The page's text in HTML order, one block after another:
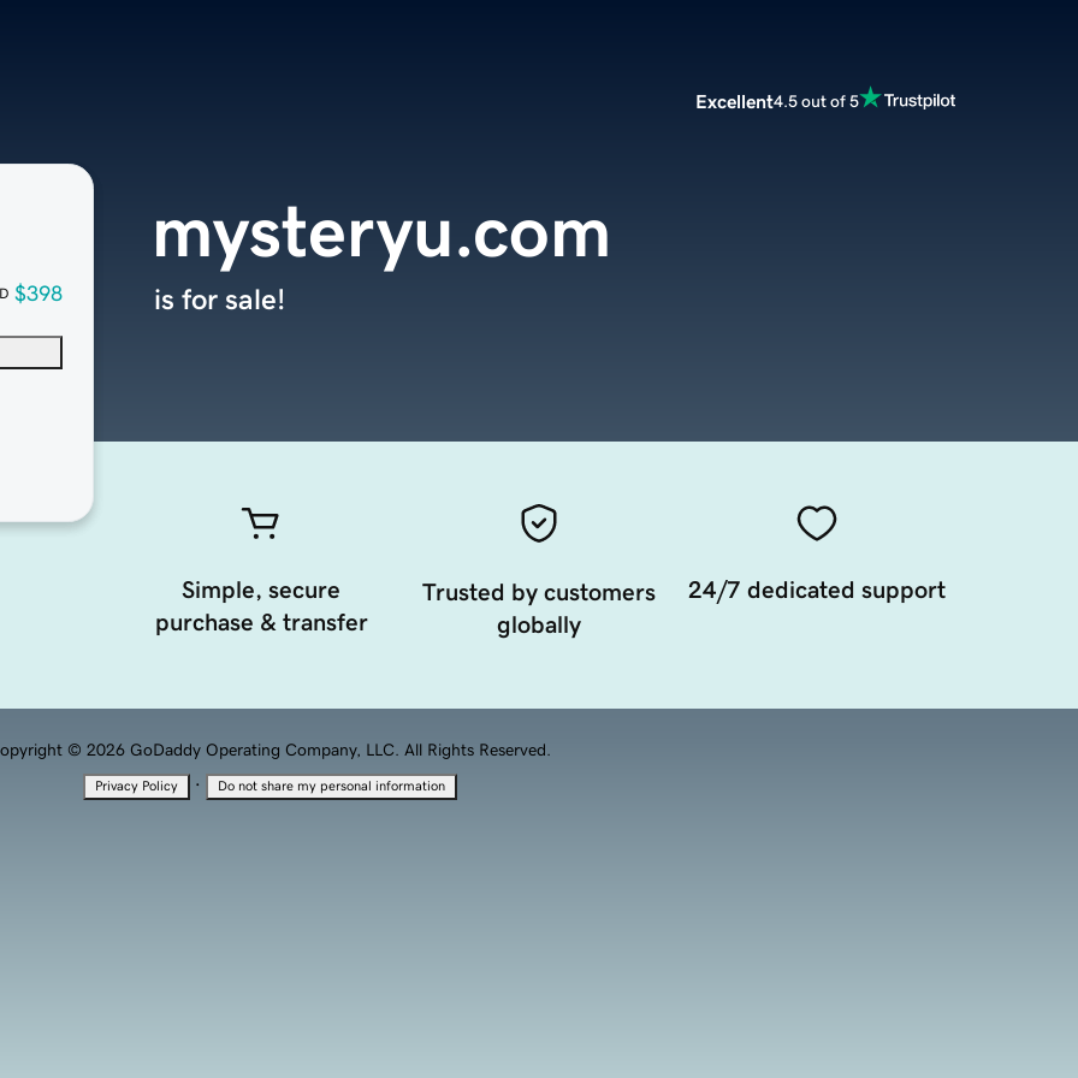
Excellent4.5 out of 5
$398
mysteryu.com
is for sale!
Simple, secure
purchase & transfer
Trusted by customers
globally
24/7 dedicated support
© 2026 GoDaddy Operating Company, LLC. All Rights Reserved.
Privacy Policy · Do not share my personal information